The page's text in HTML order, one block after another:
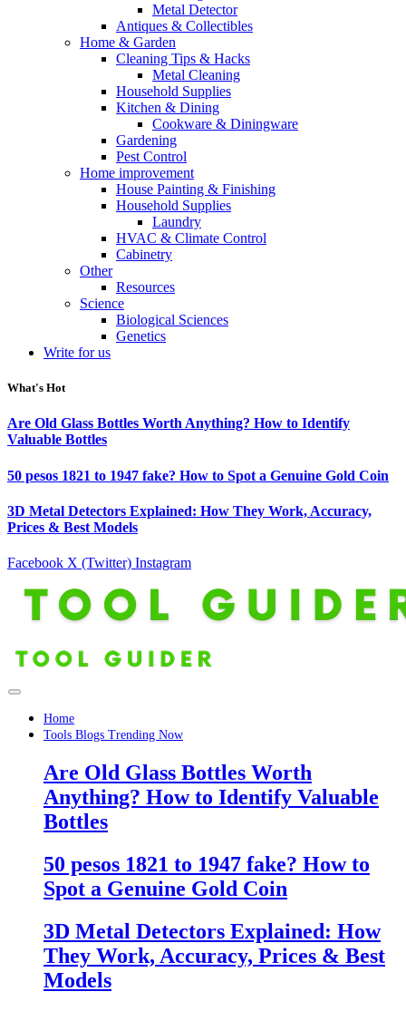
Metal Detector
Antiques & Collectibles
Home & Garden
Cleaning Tips & Hacks
Metal Cleaning
Household Supplies
Kitchen & Dining
Cookware & Diningware
Gardening
Pest Control
Home improvement
House Painting & Finishing
Household Supplies
Laundry
HVAC & Climate Control
Cabinetry
Other
Resources
Science
Biological Sciences
Genetics
Write for us
What's Hot
Are Old Glass Bottles Worth Anything? How to Identify
Valuable Bottles
50 pesos 1821 to 1947 fake? How to Spot a Genuine Gold Coin
3D Metal Detectors Explained: How They Work, Accuracy,
Prices & Best Models
Facebook X (Twitter) Instagram
Home
Tools Blogs Trending Now
Are Old Glass Bottles Worth
Anything? How to Identify Valuable
Bottles
50 pesos 1821 to 1947 fake? How to
Spot a Genuine Gold Coin
3D Metal Detectors Explained: How
They Work, Accuracy, Prices & Best
Models